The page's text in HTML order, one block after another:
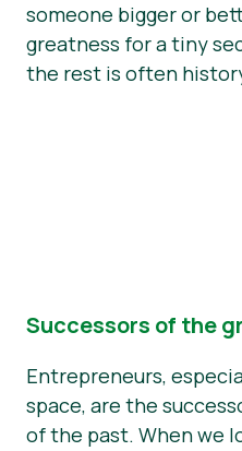
someone bigger or
greatness for a tiny
the rest is often
Successors of the
Entrepreneurs,
space, are the
of the past. When we